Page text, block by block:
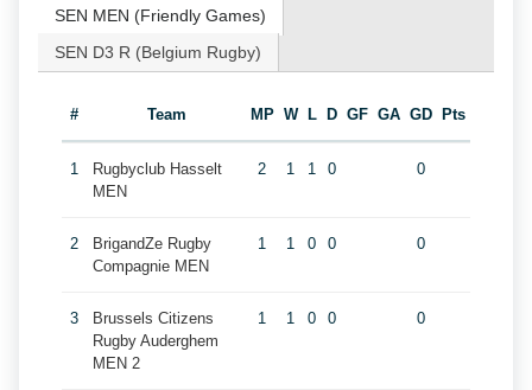
SEN MEN (Friendly Games)
SEN D3 R (Belgium Rugby)
# Team MP W L D GF GA GD Pts
1
Rugbyclub Hasselt
MEN
2 1 1 0 0
2
BrigandZe Rugby
Compagnie MEN
1 1 0 0 0
3
Brussels Citizens
Rugby Auderghem
MEN 2
1 1 0 0 0